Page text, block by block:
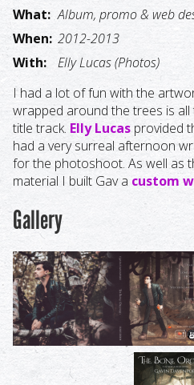
What: Album, promo & web
When: 2012-2013
With:
Elly Lucas (Photos)
I had a lot of fun with the
wrapped around the trees is
title track. Elly Lucas provided
had a very surreal afternoon
for the photoshoot. As well as
material I built Gav a custom
Gallery